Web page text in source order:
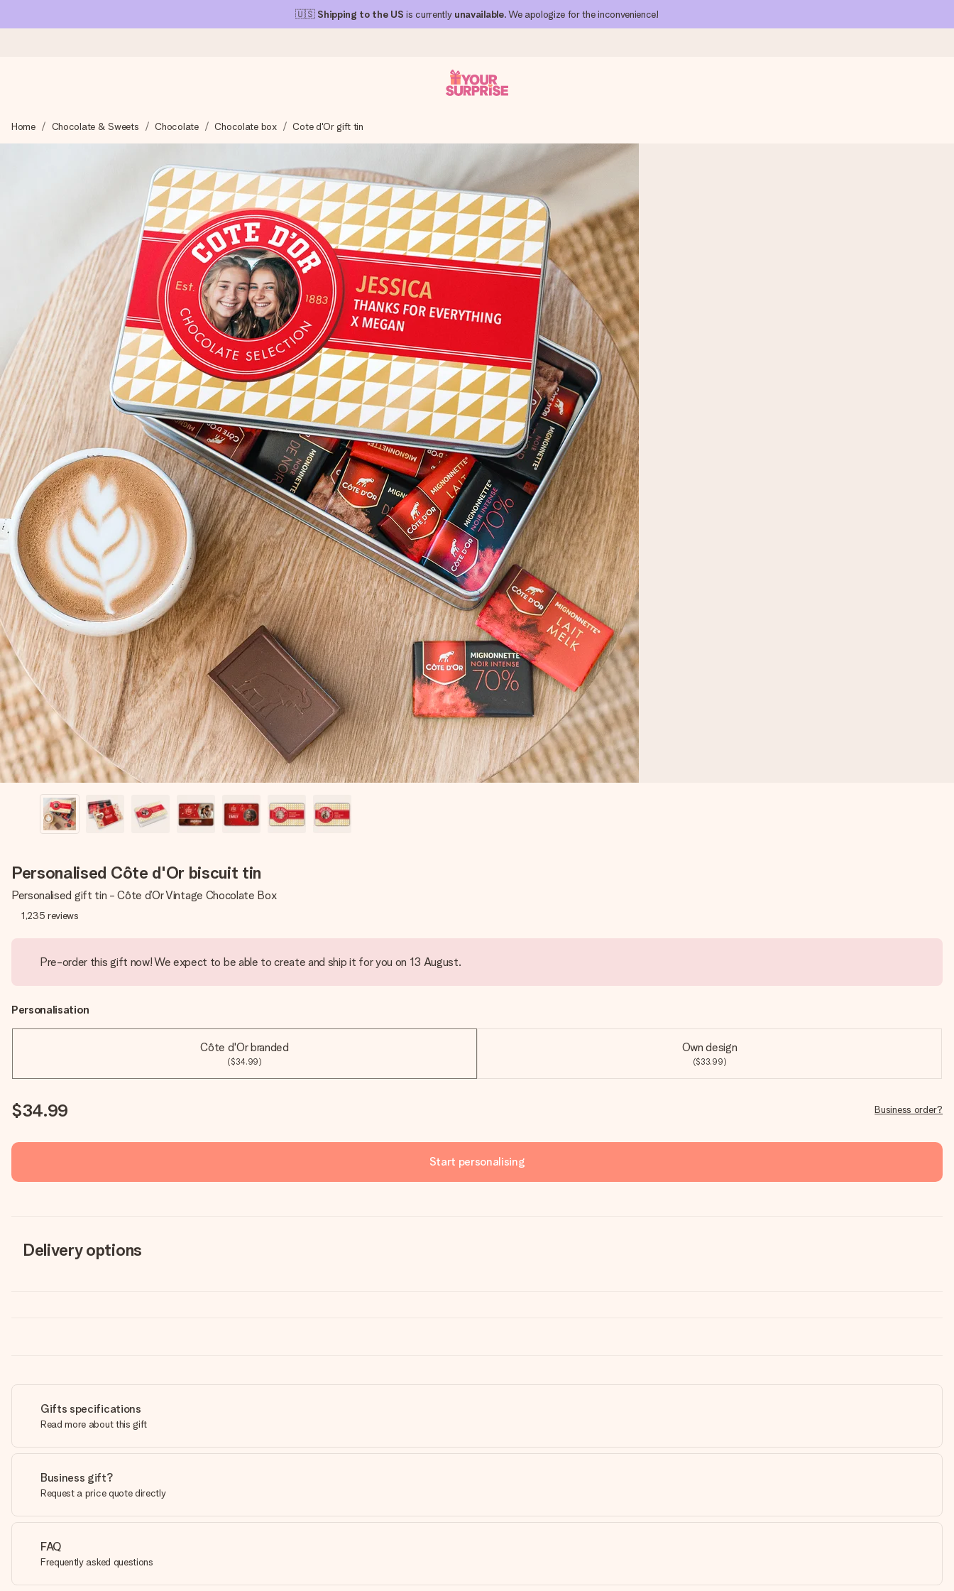
🇺🇸 Shipping to the US is currently unavailable. We apologize for the inconvenience!
We craft your gift with care and send it off in a flash – so you can give it at just the right time, when it matters most.
4.1 (based on +15,000 reviews)
Our gifts inspire. Customers rate us 4,1 on Google Reviews (total across all countries we ship to).
Free greeting card
Create something unique in just a few steps – with her name, your photo or a message that truly touches the heart. No fuss, just all the love for the moment.
Home Chocolate & Sweets Chocolate Chocolate box Cote d'Or gift tin
Personalised Côte d'Or biscuit tin
Personalised gift tin - Côte d’Or Vintage Chocolate Box
1,235 reviews
Pre-order this gift now! We expect to be able to create and ship it for you on 13 August.
Personalisation
Côte d'Or branded
($34.99)
Own design
($33.99)
$34.99 Business order?
Start personalising
Delivery options
Gifts specifications
Read more about this gift
Business gift?
Request a price quote directly
FAQ
Frequently asked questions